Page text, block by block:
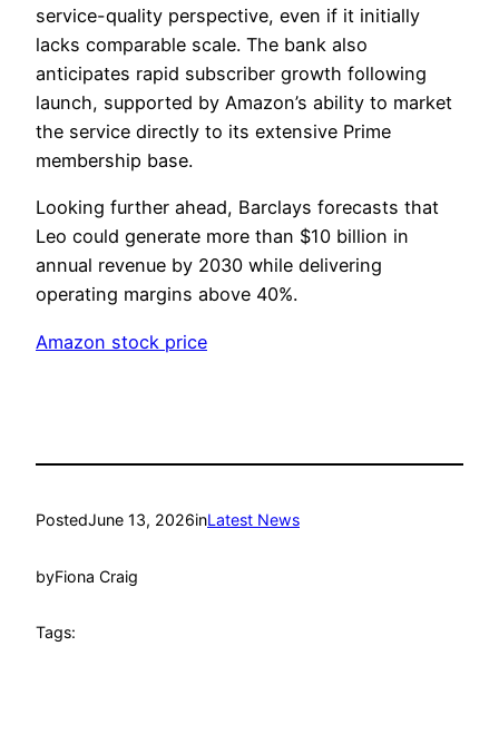
service-quality perspective, even if it initially
lacks comparable scale. The bank also
anticipates rapid subscriber growth following
launch, supported by Amazon’s ability to market
the service directly to its extensive Prime
membership base.
Looking further ahead, Barclays forecasts that
Leo could generate more than $10 billion in
annual revenue by 2030 while delivering
operating margins above 40%.
Amazon stock price
PostedJune 13, 2026inLatest News
byFiona Craig
Tags: